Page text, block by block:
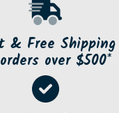
Direct or at one
Authorised Dealers
& Free Shipping
orders over $500*